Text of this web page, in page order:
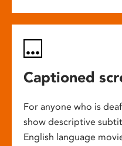
Captioned
For anyone who is
show descriptive
English language